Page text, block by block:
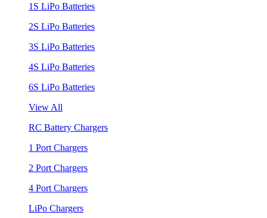
1S LiPo Batteries
2S LiPo Batteries
3S LiPo Batteries
4S LiPo Batteries
6S LiPo Batteries
View All
RC Battery Chargers
1 Port Chargers
2 Port Chargers
4 Port Chargers
LiPo Chargers